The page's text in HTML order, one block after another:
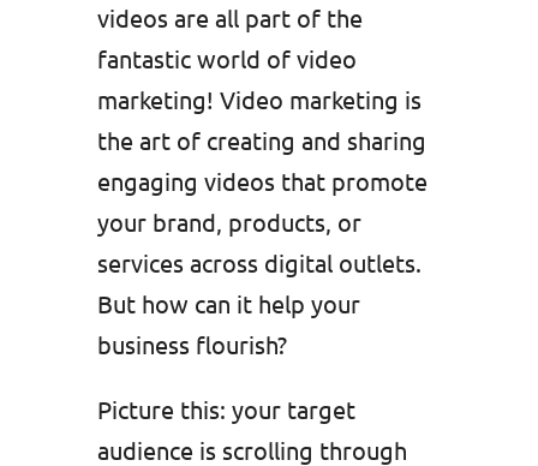
videos are all part of the
fantastic world of video
marketing! Video marketing is
the art of creating and sharing
engaging videos that promote
your brand, products, or
services across digital outlets.
But how can it help your
business flourish?
Picture this: your target
audience is scrolling through